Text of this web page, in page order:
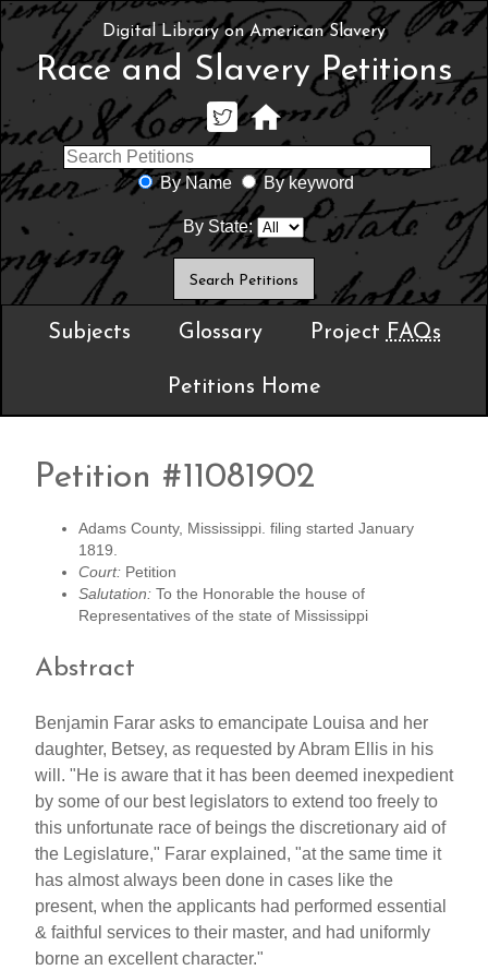
Digital Library on American Slavery
Race and Slavery Petitions
By Name By keyword
By State:
Subjects Glossary Project FAQs
Petitions Home
Petition #11081902
Adams County, Mississippi. filing started January
1819.
Court: Petition
Salutation: To the Honorable the house of
Representatives of the state of Mississippi
Abstract
Benjamin Farar asks to emancipate Louisa and her
daughter, Betsey, as requested by Abram Ellis in his
will. "He is aware that it has been deemed inexpedient
by some of our best legislators to extend too freely to
this unfortunate race of beings the discretionary aid of
the Legislature," Farar explained, "at the same time it
has almost always been done in cases like the
present, when the applicants had performed essential
& faithful services to their master, and had uniformly
borne an excellent character."